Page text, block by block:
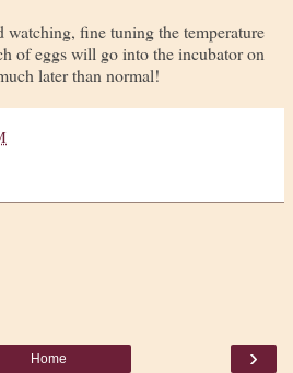
fine tuning the temperature
of eggs will go into the incubator on
later than normal!
›
Home